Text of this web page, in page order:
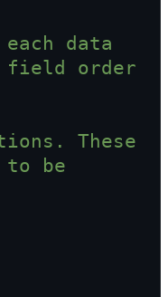
data
These
to be